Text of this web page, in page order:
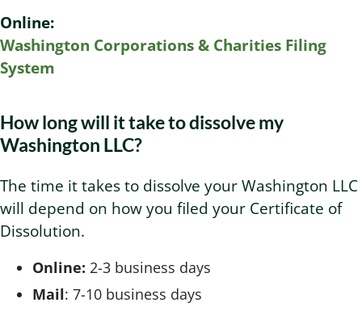
Online:
Washington Corporations & Charities Filing
System
How long will it take to dissolve my
Washington LLC?
The time it takes to dissolve your Washington LLC
will depend on how you filed your Certificate of
Dissolution.
Online: 2-3 business days
Mail: 7-10 business days